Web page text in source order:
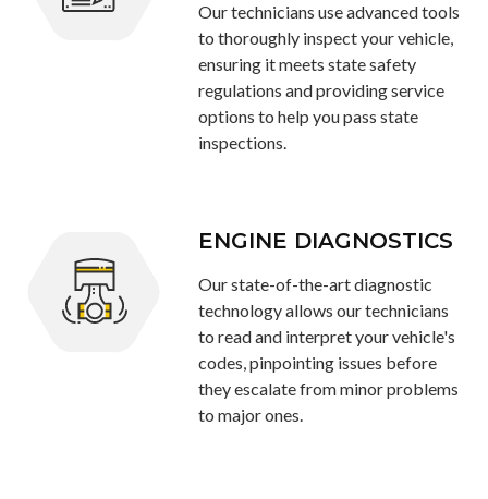
Our technicians use advanced tools
to thoroughly inspect your vehicle,
ensuring it meets state safety
regulations and providing service
options to help you pass state
inspections.
ENGINE DIAGNOSTICS
Our state-of-the-art diagnostic
technology allows our technicians
to read and interpret your vehicle's
codes, pinpointing issues before
they escalate from minor problems
to major ones.